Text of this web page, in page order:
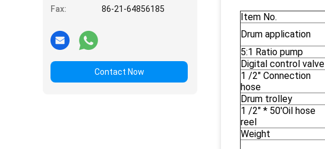
Fax:
86-21-64856185
Contact Now
Item No.
Drum application
5:1 Ratio pump
Digital control valve
1 /2" Connection
hose
Drum trolley
1 /2" * 50'Oil hose
reel
Weight